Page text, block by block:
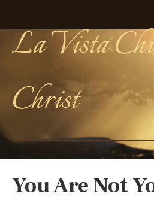
La Vista
Christ
You Are Not